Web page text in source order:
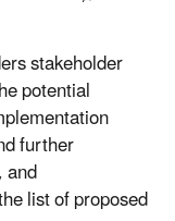
stakeholder
potential
further
list of proposed